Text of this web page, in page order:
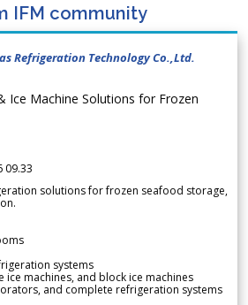
IFM community
Refrigeration Technology Co.,Ltd.
Ice Machine Solutions for Frozen
09.33
solutions for frozen seafood storage,
systems
ice machines, and block ice machines
and complete refrigeration systems